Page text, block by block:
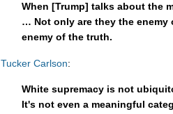
When [Trump] talks about the
… Not only are they the enemy
enemy of the truth.
Tucker Carlson:
White supremacy is not
It's not even a meaningful